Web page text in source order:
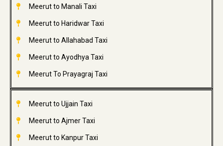
Meerut to Manali Taxi
Meerut to Haridwar Taxi
Meerut to Allahabad Taxi
Meerut to Ayodhya Taxi
Meerut To Prayagraj Taxi
Meerut to Ujjain Taxi
Meerut to Ajmer Taxi
Meerut to Kanpur Taxi